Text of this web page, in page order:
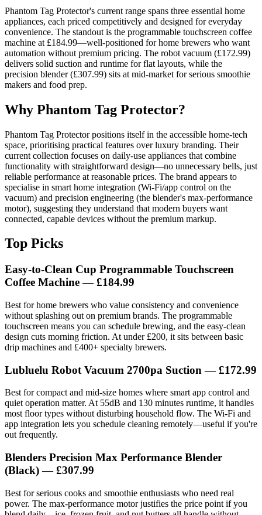
Phantom Tag Protector's current range spans three essential home
appliances, each priced competitively and designed for everyday
convenience. The standout is the programmable touchscreen coffee
machine at £184.99—well-positioned for home brewers who want
automation without premium pricing. The robot vacuum (£172.99)
delivers solid suction and runtime for flat layouts, while the
precision blender (£307.99) sits at mid-market for serious smoothie
makers and food prep.
Why Phantom Tag Protector?
Phantom Tag Protector positions itself in the accessible home-tech
space, prioritising practical features over luxury branding. Their
current collection focuses on daily-use appliances that combine
functionality with straightforward design—no unnecessary bells, just
reliable performance at reasonable prices. The brand appears to
specialise in smart home integration (Wi-Fi/app control on the
vacuum) and precision engineering (the blender's max-performance
motor), suggesting they understand that modern buyers want
connected, capable devices without the premium markup.
Top Picks
Easy-to-Clean Cup Programmable Touchscreen
Coffee Machine — £184.99
Best for home brewers who value consistency and convenience
without splashing out on premium brands. The programmable
touchscreen means you can schedule brewing, and the easy-clean
design cuts morning friction. At under £200, it sits between basic
drip machines and £400+ specialty brewers.
Lubluelu Robot Vacuum 2700pa Suction — £172.99
Best for compact and mid-size homes where smart app control and
quiet operation matter. At 55dB and 130 minutes runtime, it handles
most floor types without disturbing household flow. The Wi-Fi and
app integration lets you schedule cleaning remotely—useful if you're
out frequently.
Blenders Precision Max Performance Blender
(Black) — £307.99
Best for serious cooks and smoothie enthusiasts who need real
power. The max-performance motor justifies the price point if you